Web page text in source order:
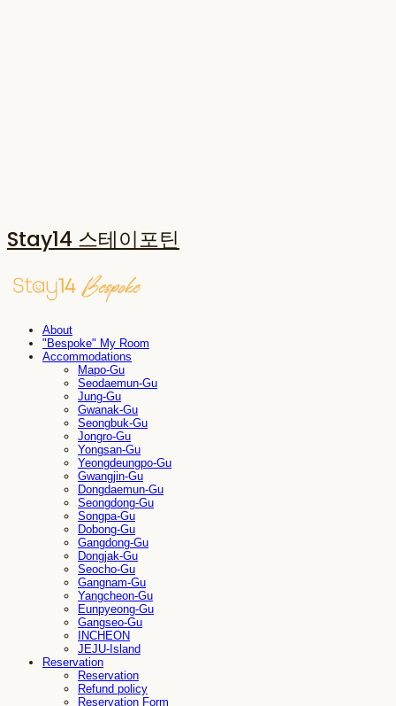
Stay14 스테이포틴
About
"Bespoke" My Room
Accommodations
Mapo-Gu
Seodaemun-Gu
Jung-Gu
Gwanak-Gu
Seongbuk-Gu
Jongro-Gu
Yongsan-Gu
Yeongdeungpo-Gu
Gwangjin-Gu
Dongdaemun-Gu
Seongdong-Gu
Songpa-Gu
Dobong-Gu
Gangdong-Gu
Dongjak-Gu
Seocho-Gu
Gangnam-Gu
Yangcheon-Gu
Eunpyeong-Gu
Gangseo-Gu
INCHEON
JEJU-Island
Reservation
Reservation
Refund policy
Reservation Form